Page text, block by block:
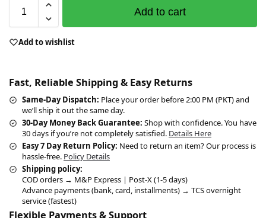
Add to cart
Add to wishlist
Fast, Reliable Shipping & Easy Returns
Same-Day Dispatch: Place your order before 2:00 PM (PKT) and
we’ll ship it out the same day.
30-Day Money Back Guarantee: Shop with confidence. You have
30 days if you’re not completely satisfied. Details Here
Easy 7 Day Return Policy: Need to return an item? Our process is
hassle-free. Policy Details
Shipping policy:
COD orders → M&P Express | Post-X (1-5 days)
Advance payments (bank, card, installments) → TCS overnight
service (fastest)
Flexible Payments & Support